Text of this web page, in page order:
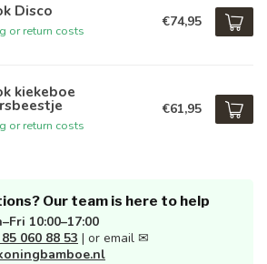
Disco
or return costs
€74,95
kiekeboe
or return costs
€61,95
Our team is here to help
10:00–17:00
060 88 53 | or email ✉